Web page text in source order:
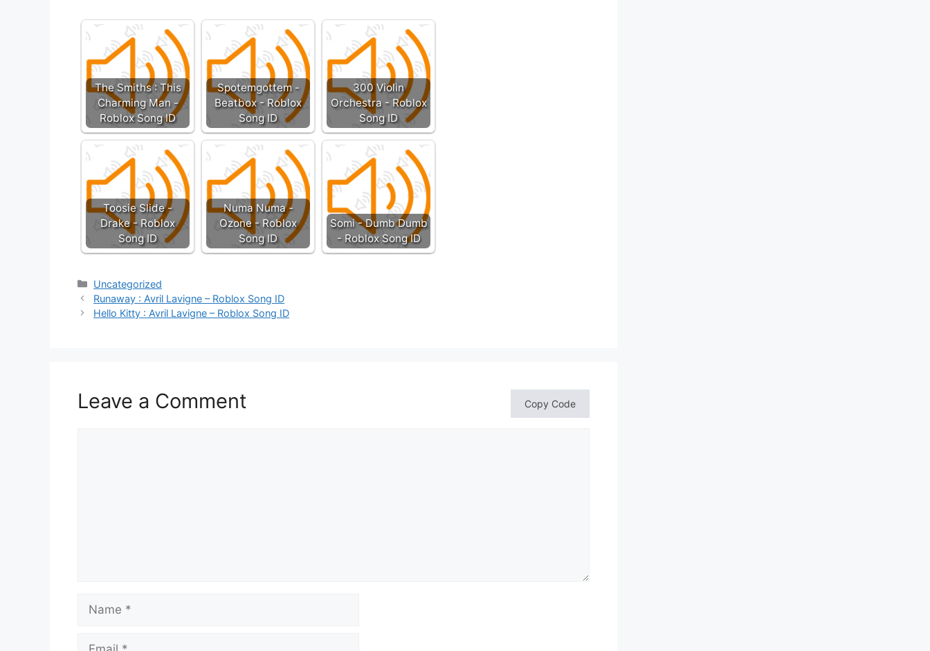
The Smiths : This
Charming Man -
Roblox Song ID
Spotemgottem -
Beatbox - Roblox
Song ID
300 Violin
Orchestra - Roblox
Song ID
Toosie Slide -
Drake - Roblox
Song ID
Numa Numa -
Ozone - Roblox
Song ID
Somi - Dumb Dumb
- Roblox Song ID
Categories
Uncategorized
Runaway : Avril Lavigne – Roblox Song ID
Hello Kitty : Avril Lavigne – Roblox Song ID
Leave a Comment Copy Code